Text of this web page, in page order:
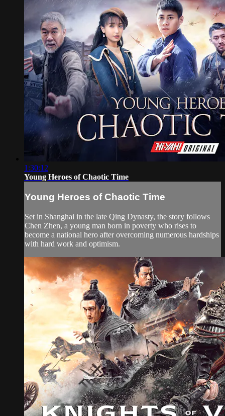
1:30:12
Young Heroes of Chaotic Time
Young Heroes of Chaotic Time
Set in Shanghai in the late Qing Dynasty, the story follows
Chen Zhen, a young man born in poverty who rises to
become a national hero after overcoming numerous hardships
with hard work and optimism.